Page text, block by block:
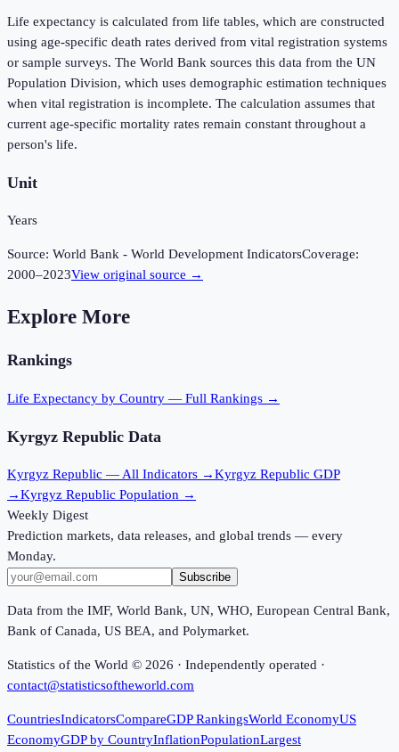
Life expectancy is calculated from life tables, which are constructed
using age-specific death rates derived from vital registration systems
or sample surveys. The World Bank sources this data from the UN
Population Division, which uses demographic estimation techniques
when vital registration is incomplete. The calculation assumes that
current age-specific mortality rates remain constant throughout a
person's life.
Unit
Years
Source: World Bank - World Development IndicatorsCoverage:
2000–2023View original source →
Explore More
Rankings
Life Expectancy by Country — Full Rankings →
Kyrgyz Republic Data
Kyrgyz Republic — All Indicators →Kyrgyz Republic GDP
→Kyrgyz Republic Population →
Weekly Digest
Prediction markets, data releases, and global trends — every
Monday.
Subscribe
Data from the IMF, World Bank, UN, WHO, European Central Bank,
Bank of Canada, US BEA, and Polymarket.
Statistics of the World © 2026 · Independently operated ·
contact@statisticsoftheworld.com
CountriesIndicatorsCompareGDP RankingsWorld EconomyUS
EconomyGDP by CountryInflationPopulationLargest